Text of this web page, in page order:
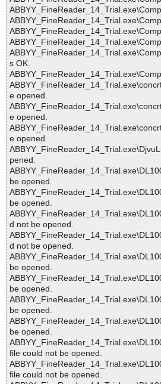
s OK.
e opened.
e opened.
e opened.
pened.
be opened.
be opened.
d not be opened.
d not be opened.
be opened.
be opened.
be opened.
be opened.
file could not be opened.
file could not be opened.